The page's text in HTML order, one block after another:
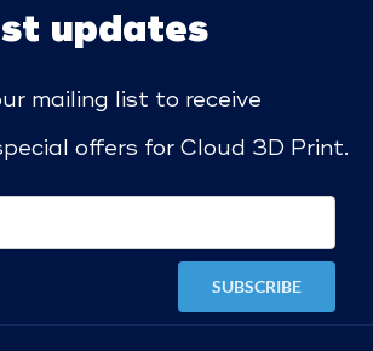
updates
mailing list to receive
offers for Cloud 3D Print.